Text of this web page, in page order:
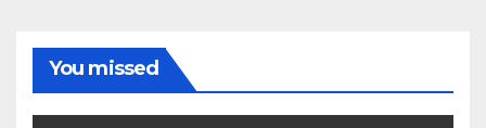
You missed